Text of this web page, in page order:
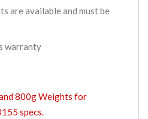
are available and must be
warranty
800g Weights for
specs.